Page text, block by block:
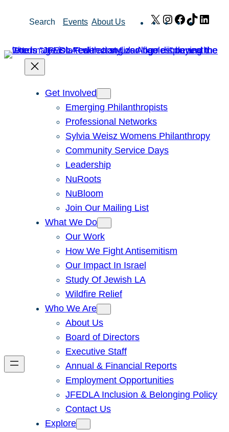
Search Events About Us X Instagram
Facebook
TikTok
Get Involved
Emerging Philanthropists
Professional Networks
Sylvia Weisz Womens Philanthropy
Community Service Days
Leadership
NuRoots
NuBloom
Join Our Mailing List
What We Do
Our Work
How We Fight Antisemitism
Our Impact In Israel
Study Of Jewish LA
Wildfire Relief
Who We Are
About Us
Board of Directors
Executive Staff
Annual & Financial Reports
Employment Opportunities
JFEDLA Inclusion & Belonging Policy
Contact Us
Explore